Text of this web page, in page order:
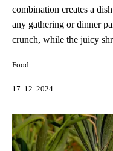
combination creates a
any gathering or dinner
crunch, while the juicy
Food
17. 12. 2024